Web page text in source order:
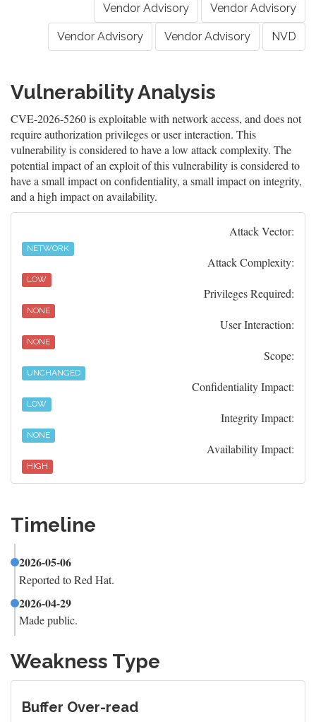
Vendor Advisory Vendor Advisory
Vendor Advisory Vendor Advisory NVD
Vulnerability Analysis
CVE-2026-5260 is exploitable with network access, and does not
require authorization privileges or user interaction. This
vulnerability is considered to have a low attack complexity. The
potential impact of an exploit of this vulnerability is considered to
have a small impact on confidentiality, a small impact on integrity,
and a high impact on availability.
Attack Vector:
NETWORK
Attack Complexity:
LOW
Privileges Required:
NONE
User Interaction:
NONE
Scope:
UNCHANGED
Confidentiality Impact:
LOW
Integrity Impact:
NONE
Availability Impact:
HIGH
Timeline
2026-05-06
Reported to Red Hat.
2026-04-29
Made public.
Weakness Type
Buffer Over-read